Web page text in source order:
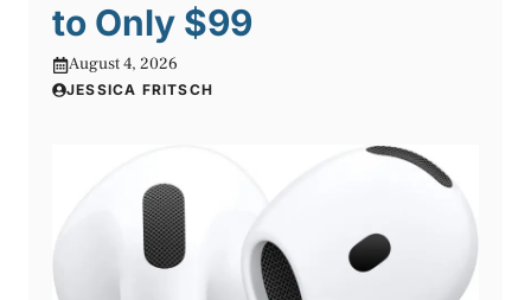
to Only $99
August 4, 2026
JESSICA FRITSCH